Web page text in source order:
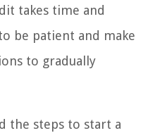
takes time and
be patient and make
to gradually
the steps to start a